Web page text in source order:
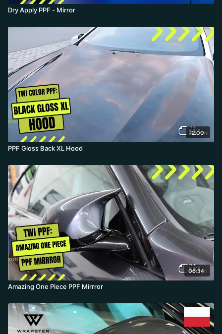
Dry Apply PPF - Mirror
12:00
PPF Gloss Back XL Hood
06:34
Amazing One Piece PPF Mirrror